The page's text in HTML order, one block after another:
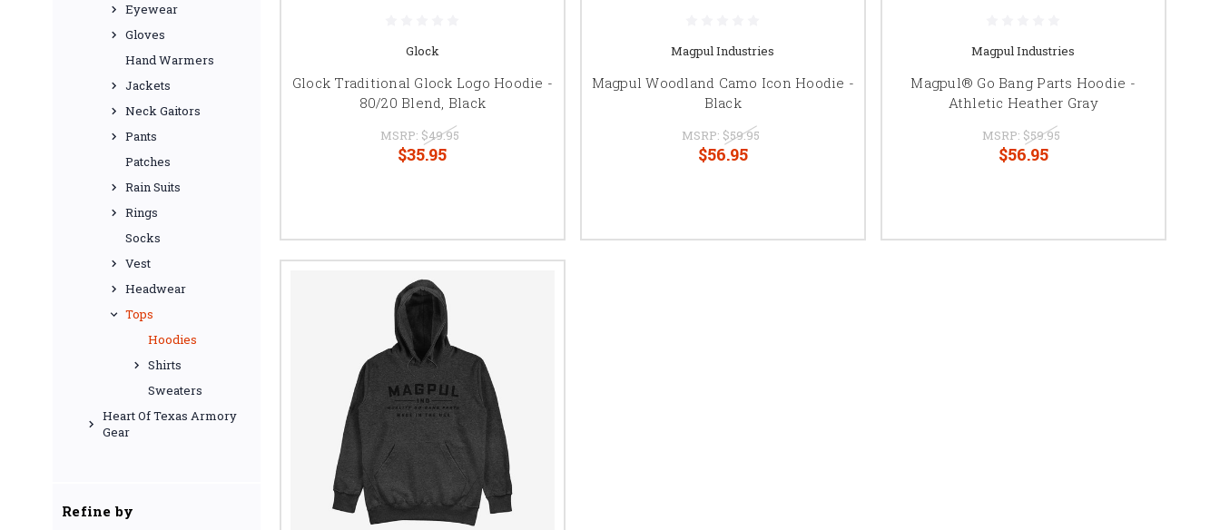
Eyewear
Gloves
Hand Warmers
Jackets
Neck Gaitors
Pants
Patches
Rain Suits
Rings
Socks
Vest
Headwear
Tops
Hoodies
Shirts
Sweaters
Heart Of Texas Armory
Gear
Refine by
Glock
Glock Traditional Glock Logo Hoodie -
80/20 Blend, Black
MSRP: $49.95
$35.95
Magpul Industries
Magpul Woodland Camo Icon Hoodie -
Black
MSRP: $59.95
$56.95
Magpul Industries
Magpul® Go Bang Parts Hoodie -
Athletic Heather Gray
MSRP: $59.95
$56.95